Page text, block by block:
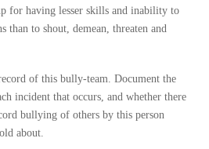
for having lesser skills and inability to
than to shout, demean, threaten and
of this bully-team. Document the
incident that occurs, and whether there
bullying of others by this person
about.